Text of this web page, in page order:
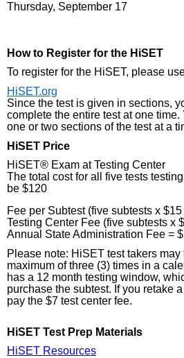
Thursday, September 17
How to Register for the HiSET
To register for the HiSET, please
HiSET.org
Since the test is given in sections,
complete the entire test at one
one or two sections of the test at a
HiSET Price
HiSET® Exam at Testing Center
The total cost for all five tests
be $120
Fee per Subtest (five subtests x
Testing Center Fee (five subtests x
Annual State Administration Fee =
Please note: HiSET test takers
maximum of three (3) times in a
has a 12 month testing window,
purchase the subtest. If you retake
pay the $7 test center fee.
HiSET Test Prep Materials
HiSET Resources